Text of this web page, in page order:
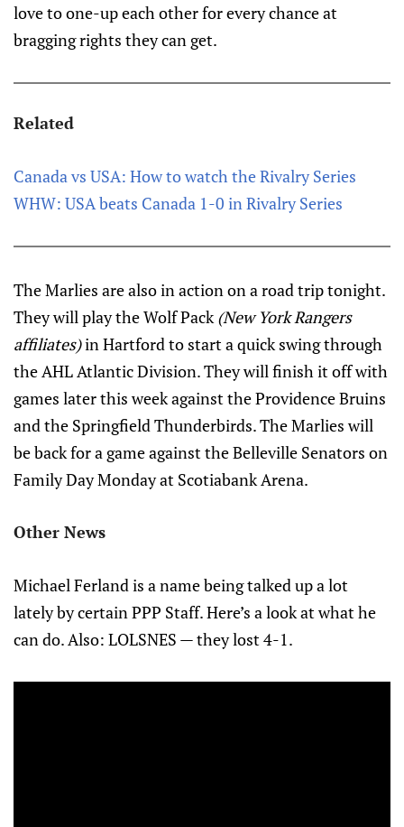
love to one-up each other for every chance at
bragging rights they can get.
Related
Canada vs USA: How to watch the Rivalry Series
WHW: USA beats Canada 1-0 in Rivalry Series
The Marlies are also in action on a road trip tonight.
They will play the Wolf Pack(New York Rangers
affiliates)in Hartford to start a quick swing through
the AHL Atlantic Division. They will finish it off with
games later this week against the Providence Bruins
and the Springfield Thunderbirds. The Marlies will
be back for a game against the Belleville Senators on
Family Day Monday at Scotiabank Arena.
Other News
Michael Ferland is a name being talked up a lot
lately by certain PPP Staff. Here’s a look at what he
can do. Also: LOLSNES — they lost 4-1.